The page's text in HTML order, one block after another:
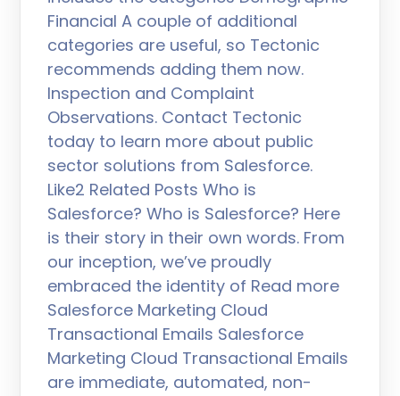
Financial A couple of additional
categories are useful, so Tectonic
recommends adding them now.
Inspection and Complaint
Observations. Contact Tectonic
today to learn more about public
sector solutions from Salesforce.
Like2 Related Posts Who is
Salesforce? Who is Salesforce? Here
is their story in their own words. From
our inception, we’ve proudly
embraced the identity of Read more
Salesforce Marketing Cloud
Transactional Emails Salesforce
Marketing Cloud Transactional Emails
are immediate, automated, non-